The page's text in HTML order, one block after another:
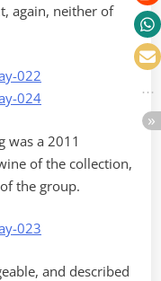
again, neither of
was a 2011
of the collection,
the group.
and described